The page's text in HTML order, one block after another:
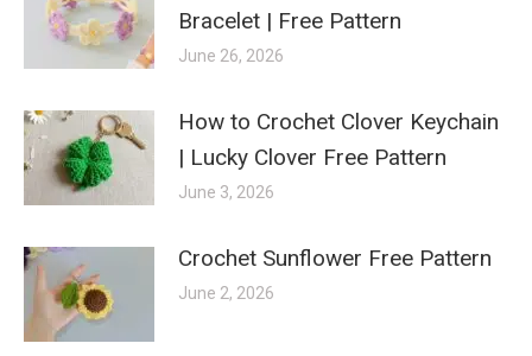
Bracelet | Free Pattern
June 26, 2026
How to Crochet Clover Keychain
| Lucky Clover Free Pattern
June 3, 2026
Crochet Sunflower Free Pattern
June 2, 2026